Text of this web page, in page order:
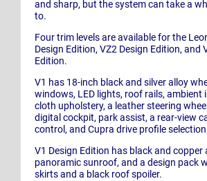
and sharp, but the system can take a
to.
Four trim levels are available for the
Design Edition, VZ2 Design Edition, and
Edition.
V1 has 18-inch black and silver alloy
windows, LED lights, roof rails, ambient
cloth upholstery, a leather steering
digital cockpit, park assist, a rear-view
control, and Cupra drive profile
V1 Design Edition has black and copper
panoramic sunroof, and a design pack
skirts and a black roof spoiler.